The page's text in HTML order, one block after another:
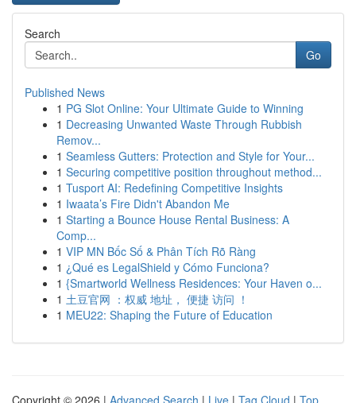
Search
Go
Published News
1 PG Slot Online: Your Ultimate Guide to Winning
1 Decreasing Unwanted Waste Through Rubbish
Remov...
1 Seamless Gutters: Protection and Style for Your...
1 Securing competitive position throughout method...
1 Tusport AI: Redefining Competitive Insights
1 Iwaata’s Fire Didn't Abandon Me
1 Starting a Bounce House Rental Business: A
Comp...
1 VIP MN Bốc Số & Phân Tích Rõ Ràng
1 ¿Qué es LegalShield y Cómo Funciona?
1 {Smartworld Wellness Residences: Your Haven o...
1 土豆官网 ：权威 地址， 便捷 访问 ！
1 MEU22: Shaping the Future of Education
Copyright © 2026 | Advanced Search | Live | Tag Cloud | Top